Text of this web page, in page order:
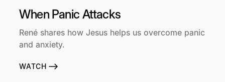
When Panic Attacks
René shares how Jesus helps us overcome panic
and anxiety.
WATCH